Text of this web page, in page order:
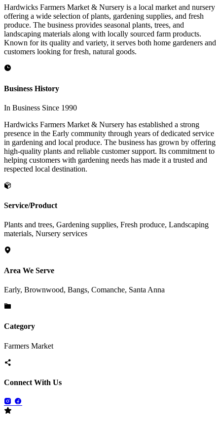
Hardwicks Farmers Market & Nursery is a local market and nursery
offering a wide selection of plants, gardening supplies, and fresh
produce. The business provides seasonal plants, trees, and
landscaping materials along with locally sourced farm products.
Known for its quality and variety, it serves both home gardeners and
customers looking for fresh, natural goods.
Business History
In Business Since 1990
Hardwicks Farmers Market & Nursery has established a strong
presence in the Early community through years of dedicated service
in gardening and local produce. The business has grown by offering
high-quality plants and reliable customer support. Its commitment to
helping customers with gardening needs has made it a trusted and
respected local destination.
Service/Product
Plants and trees, Gardening supplies, Fresh produce, Landscaping
materials, Nursery services
Area We Serve
Early, Brownwood, Bangs, Comanche, Santa Anna
Category
Farmers Market
Connect With Us